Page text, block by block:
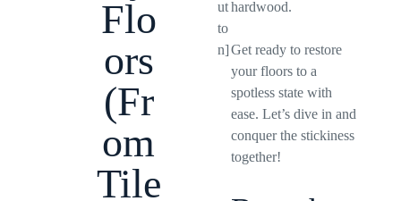
Flo
ors
(Fr
om
Tile
ut
to
n]
hardwood.
Get ready to restore
your floors to a
spotless state with
ease. Let’s dive in and
conquer the stickiness
together!